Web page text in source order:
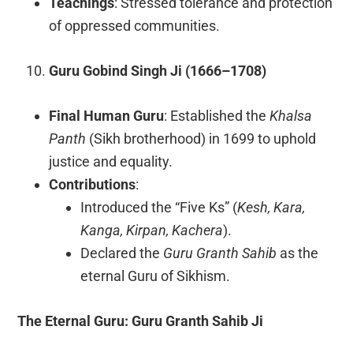
of oppressed communities.
Guru Gobind Singh Ji (1666–1708)
Final Human Guru: Established theKhalsa
Panth (Sikh brotherhood) in 1699 to uphold
justice and equality.
Contributions:
Introduced the “Five Ks” (Kesh, Kara,
Kanga, Kirpan, Kachera).
Declared the Guru Granth Sahib as the
eternal Guru of Sikhism.
The Eternal Guru: Guru Granth Sahib Ji